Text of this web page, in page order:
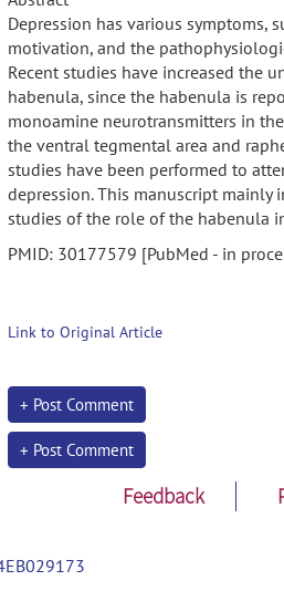
Depression has various symptoms,
motivation, and the
Recent studies have increased the
habenula, since the habenula is
monoamine neurotransmitters in
the ventral tegmental area and
studies have been performed to
depression. This manuscript
studies of the role of the habenula
PMID: 30177579 [PubMed - in
Link to Original Article
+ Post Comment
+ Post Comment
Feedback